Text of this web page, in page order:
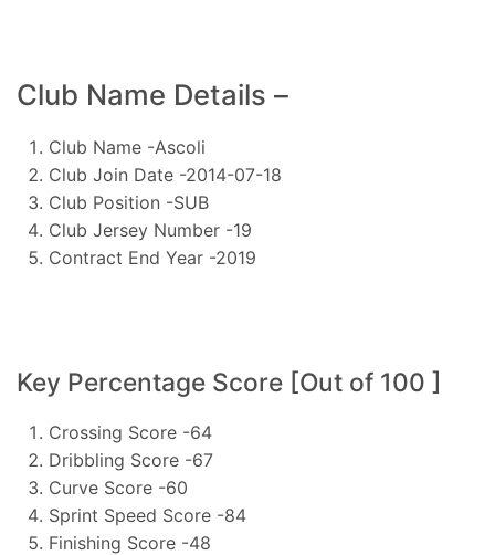
Club Name Details –
Club Name -Ascoli
Club Join Date -2014-07-18
Club Position -SUB
Club Jersey Number -19
Contract End Year -2019
Key Percentage Score [Out of 100 ]
Crossing Score -64
Dribbling Score -67
Curve Score -60
Sprint Speed Score -84
Finishing Score -48